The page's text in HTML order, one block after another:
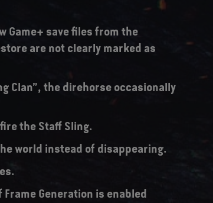
Game+ save files from the
are not clearly marked as
Clan”, the direhorse occasionally
the Staff Sling.
world instead of disappearing.
Generation is enabled